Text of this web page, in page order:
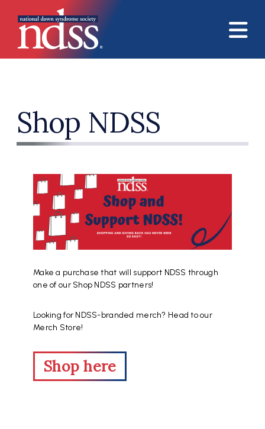
Shop NDSS
Make a purchase that will support NDSS through
one of our Shop NDSS partners!
Looking for NDSS-branded merch? Head to our
Merch Store!
Shop here